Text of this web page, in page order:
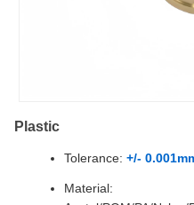
Plastic
Tolerance: +/-
Material: